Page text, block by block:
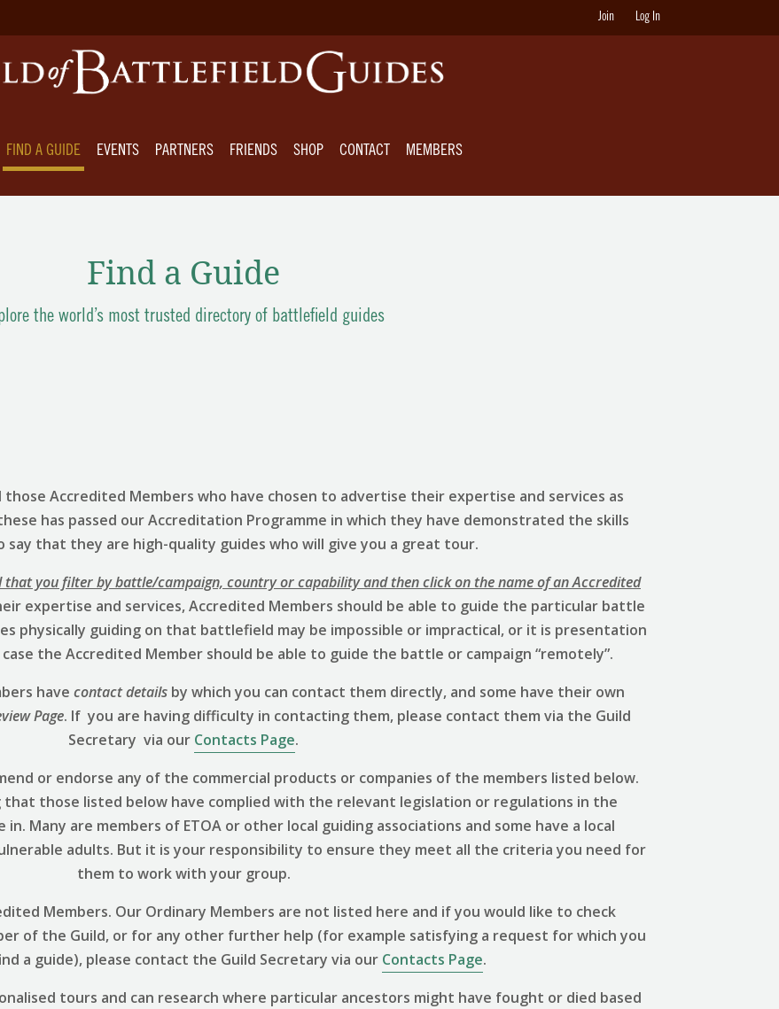
Join Log In
FIND A GUIDE EVENTS PARTNERS FRIENDS SHOP CONTACT MEMBERS
Find a Guide
the world’s most trusted directory of battlefield guides
Accredited Members who have chosen to advertise their expertise and services as
has passed our Accreditation Programme in which they have demonstrated the skills
say that they are high-quality guides who will give you a great tour.
that you filter by battle/campaign, country or capability and then click on the name of an Accredited
expertise and services, Accredited Members should be able to guide the particular battle
physically guiding on that battlefield may be impossible or impractical, or it is presentation
the Accredited Member should be able to guide the battle or campaign “remotely”.
have contact details by which you can contact them directly, and some have their own
Page. If you are having difficulty in contacting them, please contact them via the Guild
Secretary via our Contacts Page.
or endorse any of the commercial products or companies of the members listed below.
that those listed below have complied with the relevant legislation or regulations in the
Many are members of ETOA or other local guiding associations and some have a local
adults. But it is your responsibility to ensure they meet all the criteria you need for
them to work with your group.
Members. Our Ordinary Members are not listed here and if you would like to check
of the Guild, or for any other further help (for example satisfying a request for which you
a guide), please contact the Guild Secretary via our Contacts Page.
tours and can research where particular ancestors might have fought or died based